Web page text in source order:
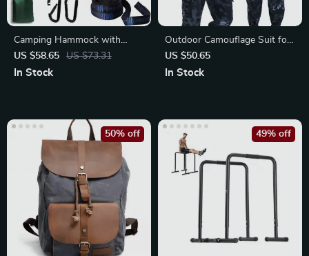
Camping Hammock with
Mosquito Net
US $58.65 US $73.31
In Stock
Outdoor Camouflage Suit for
Men
US $50.65
In Stock
50% off 49% off